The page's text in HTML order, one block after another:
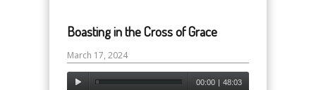
Boasting in the Cross of Grace
March 17, 2024
00:00 | 48:03